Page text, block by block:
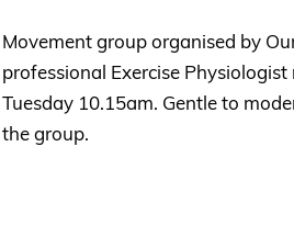
Movement group organised by
professional Exercise
Tuesday 10.15am. Gentle to
the group.